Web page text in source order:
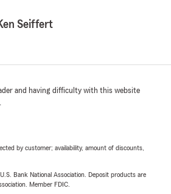
Seiffert
and having difficulty with this website
.
by customer; availability, amount of discounts,
Bank National Association. Deposit products are
Member FDIC.